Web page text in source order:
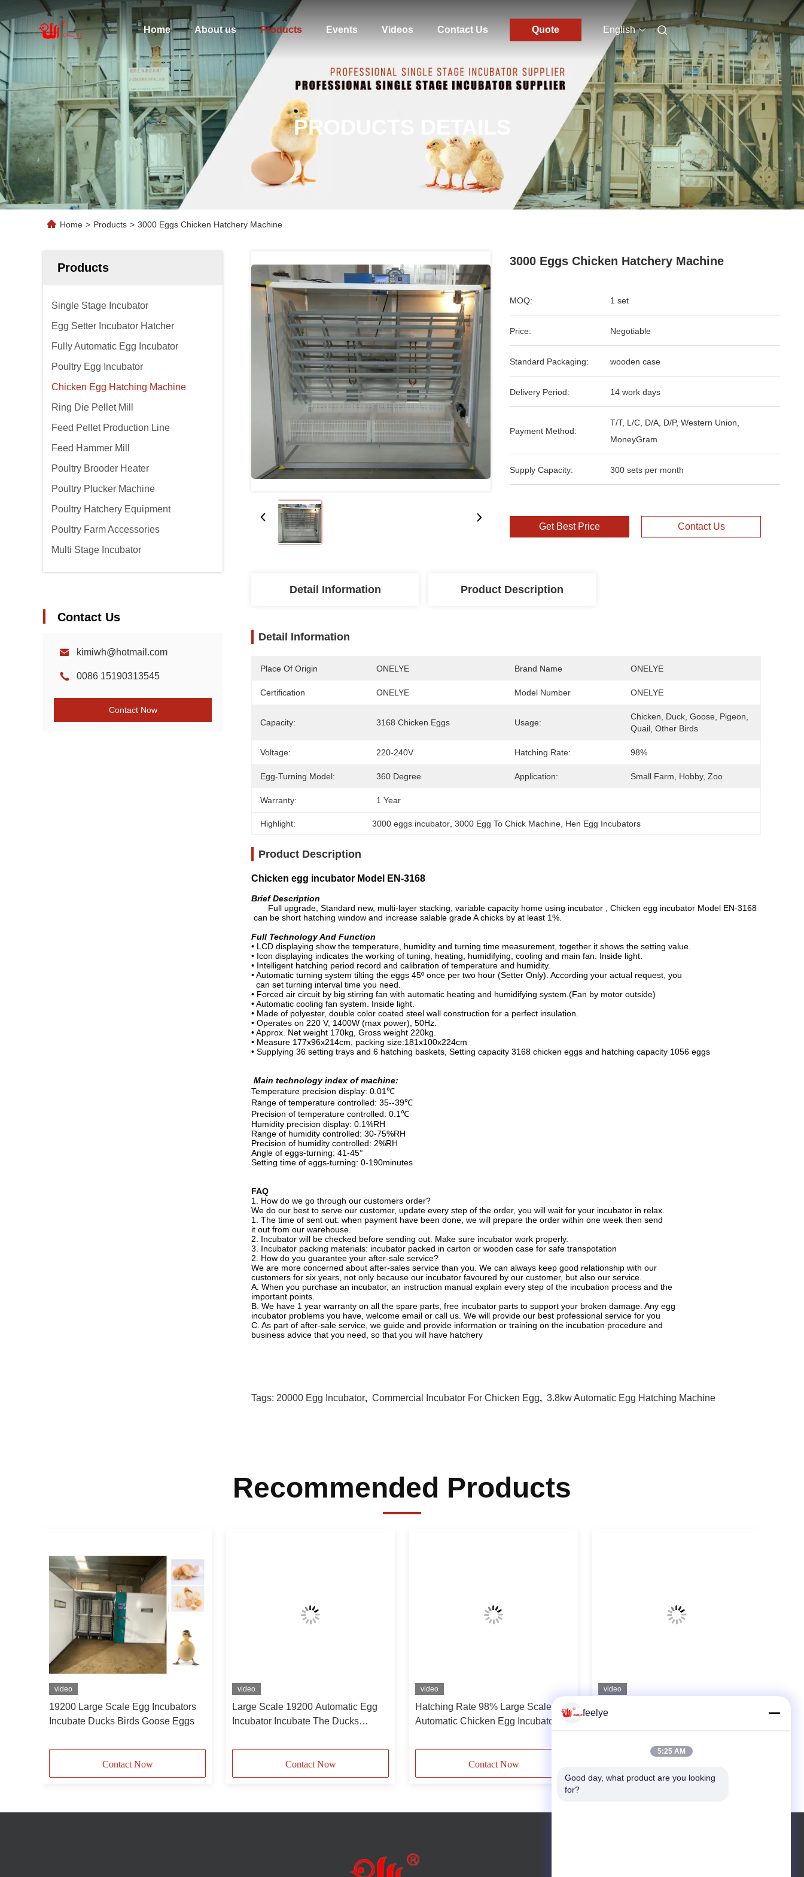
Home About us Products Events Videos Contact Us Quote English
PRODUCTS DETAILS
Home > Products > 3000 Eggs Chicken Hatchery Machine
Products
Single Stage Incubator
Egg Setter Incubator Hatcher
Fully Automatic Egg Incubator
Poultry Egg Incubator
Chicken Egg Hatching Machine
Ring Die Pellet Mill
Feed Pellet Production Line
Feed Hammer Mill
Poultry Brooder Heater
Poultry Plucker Machine
Poultry Hatchery Equipment
Poultry Farm Accessories
Multi Stage Incubator
Contact Us
kimiwh@hotmail.com
0086 15190313545
Contact Now
3000 Eggs Chicken Hatchery Machine
MOQ: 1 set
Price: Negotiable
Standard Packaging: wooden case
Delivery Period: 14 work days
Payment Method:
T/T, L/C, D/A, D/P, Western Union,
MoneyGram
Supply Capacity: 300 sets per month
Get Best Price Contact Us
Detail Information Product Description
Detail Information
Place Of Origin ONELYE Brand Name ONELYE
Certification ONELYE Model Number ONELYE
Capacity: 3168 Chicken Eggs Usage:
Chicken, Duck, Goose, Pigeon,
Quail, Other Birds
Voltage: 220-240V Hatching Rate: 98%
Egg-Turning Model: 360 Degree Application: Small Farm, Hobby, Zoo
Warranty: 1 Year
Highlight: 3000 eggs incubator , 3000 Egg To Chick Machine Hen Egg Incubators
Product Description
Chicken egg incubator Model EN-3168
Brief Description
Full upgrade, Standard new, multi-layer stacking, variable capacity home using incubator , Chicken egg incubator Model EN-3168
can be short hatching window and increase salable grade A chicks by at least 1%.
Full Technology And Function
• LCD displaying show the temperature, humidity and turning time measurement, together it shows the setting value.
• Icon displaying indicates the working of tuning, heating, humidifying, cooling and main fan. Inside light.
• Intelligent hatching period record and calibration of temperature and humidity.
•Automatic turning system tilting the eggs 45º once per two hour (Setter Only). According your actual request, you
can set turning interval time you need.
• Forced air circuit by big stirring fan with automatic heating and humidifying system.(Fan by motor outside)
•Automatic cooling fan system. Inside light.
• Made of polyester, double color coated steel wall construction for a perfect insulation.
• Operates on 220 V, 1400W (max power), 50Hz.
•Approx. Net weight 170kg, Gross weight 220kg.
• Measure 177x96x214cm, packing size:181x100x224cm
• Supplying 36 setting trays and 6 hatching baskets, Setting capacity 3168 chicken eggs and hatching capacity 1056 eggs
Main technology index of machine:
Temperature precision display: 0.01℃
Range of temperature controlled: 35--39℃
Precision of temperature controlled: 0.1℃
Humidity precision display: 0.1%RH
Range of humidity controlled: 30-75%RH
Precision of humidity controlled: 2%RH
Angle of eggs-turning: 41-45°
Setting time of eggs-turning: 0-190minutes
FAQ
1. How do we go through our customers order?
We do our best to serve our customer, update every step of the order, you will wait for your incubator in relax.
1. The time of sent out: when payment have been done, we will prepare the order within one week then send
it out from our warehouse.
2. Incubator will be checked before sending out. Make sure incubator work properly.
3. Incubator packing materials: incubator packed in carton or wooden case for safe transpotation
2. How do you guarantee your after-sale service?
We are more concerned about after-sales service than you. We can always keep good relationship with our
customers for six years, not only because our incubator favoured by our customer, but also our service.
A. When you purchase an incubator, an instruction manual explain every step of the incubation process and the
important points.
B. We have 1 year warranty on all the spare parts, free incubator parts to support your broken damage. Any egg
incubator problems you have, welcome email or call us. We will provide our best professional service for you
C. As part of after-sale service, we guide and provide information or training on the incubation procedure and
business advice that you need, so that you will have hatchery
Tags: 20000 Egg Incubator, Commercial Incubator For Chicken Egg, 3.8kw Automatic Egg Hatching Machine
Recommended Products
video
19200 Large Scale Egg Incubators
Incubate Ducks Birds Goose Eggs
Contact Now
video
Large Scale 19200 Automatic Egg
Incubator Incubate The Ducks
Contact Now
video
Hatching Rate 98% Large Scale
Automatic Chicken Egg Incubator
Contact Now
video
Hatching Machine Hatching Rate
feelye
5:25 AM
Good day, what product are you looking
for?